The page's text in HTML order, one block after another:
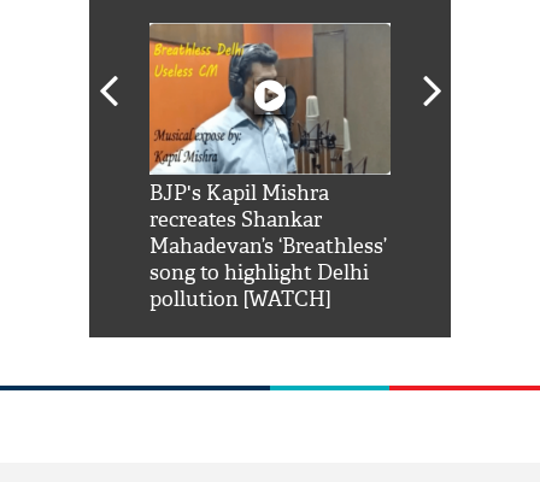
BJP's Kapil Mishra
recreates Shankar
Mahadevan’s ‘Breathless’
song to highlight Delhi
pollution [WATCH]